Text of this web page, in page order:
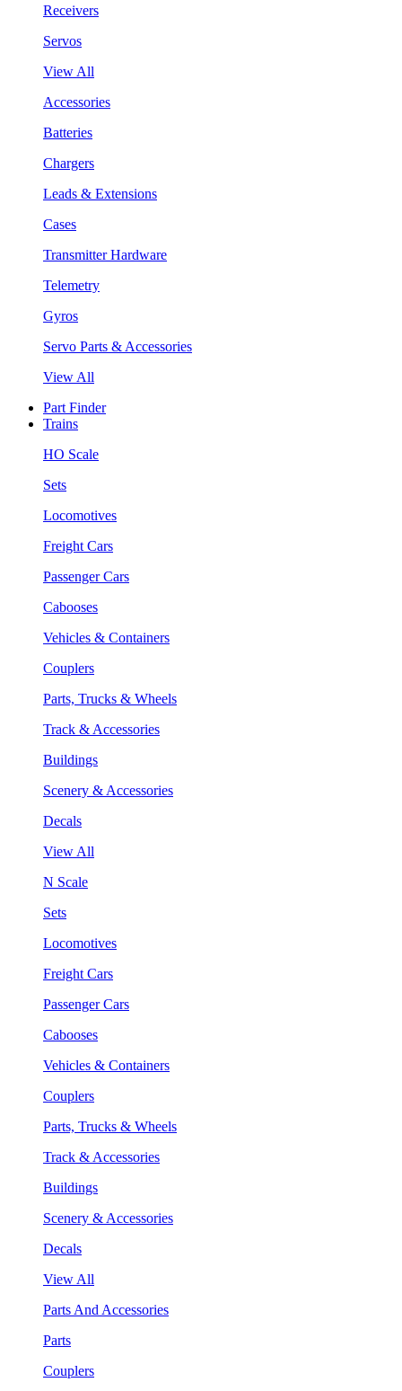
Receivers
Servos
View All
Accessories
Batteries
Chargers
Leads & Extensions
Cases
Transmitter Hardware
Telemetry
Gyros
Servo Parts & Accessories
View All
Part Finder
Trains
HO Scale
Sets
Locomotives
Freight Cars
Passenger Cars
Cabooses
Vehicles & Containers
Couplers
Parts, Trucks & Wheels
Track & Accessories
Buildings
Scenery & Accessories
Decals
View All
N Scale
Sets
Locomotives
Freight Cars
Passenger Cars
Cabooses
Vehicles & Containers
Couplers
Parts, Trucks & Wheels
Track & Accessories
Buildings
Scenery & Accessories
Decals
View All
Parts And Accessories
Parts
Couplers